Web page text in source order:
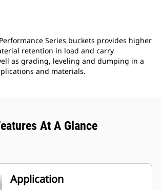
Series buckets provides higher
retention in load and carry
as grading, leveling and dumping in a
and materials.
At A Glance
Application